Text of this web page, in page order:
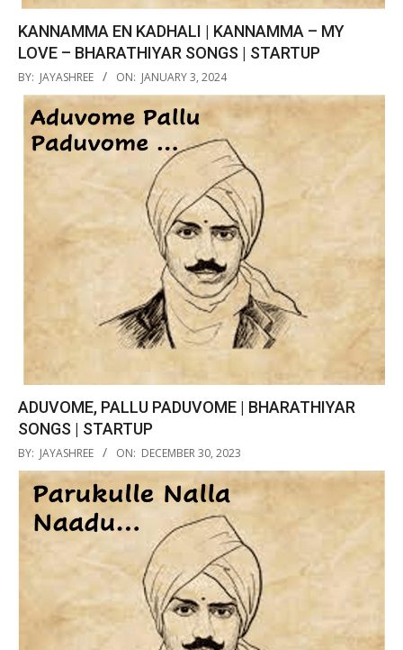
KANNAMMA EN KADHALI | KANNAMMA – MY
LOVE – BHARATHIYAR SONGS | STARTUP
2024-
01-
BY: JAYASHREE ON: JANUARY 3, 2024
ADUVOME, PALLU PADUVOME | BHARATHIYAR
SONGS | STARTUP
2023-
12-
BY: JAYASHREE ON: DECEMBER 30, 2023